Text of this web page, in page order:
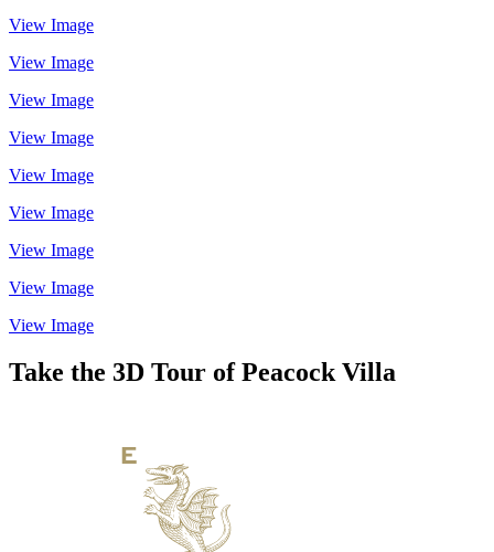
View Image
View Image
View Image
View Image
View Image
View Image
View Image
View Image
View Image
Take the 3D Tour of Peacock Villa